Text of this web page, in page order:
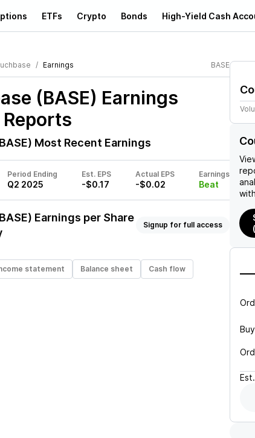
ETFs Crypto Bonds High-Yield Cash
Earnings BASE
(BASE) Earnings
Reports
Most Recent Earnings
Period Ending
Q2 2025
Est. EPS
-$0.17
Actual EPS
-$0.02
Earnings
Beat
Earnings per Share
Signup for full access
statement Balance sheet Cash flow
Est.